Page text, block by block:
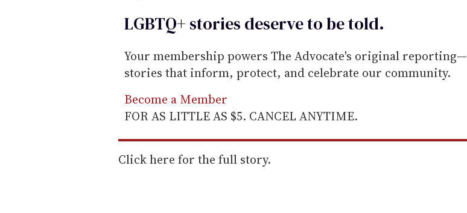
LGBTQ+ stories deserve to betold.
Your membership powers The Advocate's original reporting—
stories that inform, protect, and celebrate our community.
Become a Member
FOR AS LITTLE AS $5. CANCEL ANYTIME.
Click here for the full story.